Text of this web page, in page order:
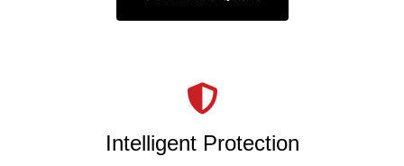
Intelligent Protection